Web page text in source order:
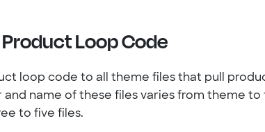
Loop Code
loop code to all theme files that pull
name of these files varies from theme to
to five files.